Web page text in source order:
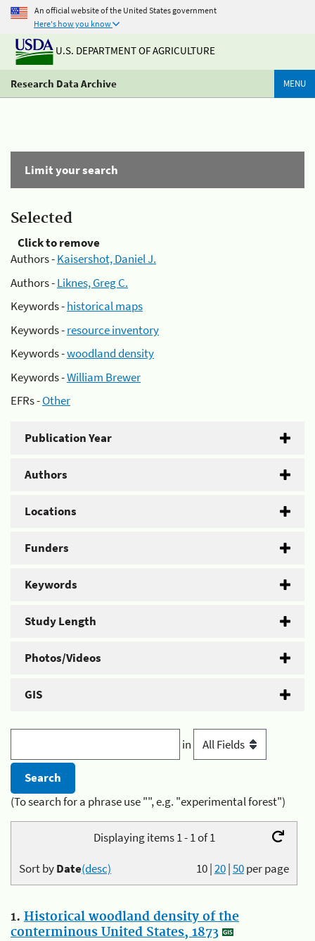
An official website of the United States government
Here's how you know
U.S. DEPARTMENT OF AGRICULTURE
Research Data Archive MENU
Limit your search
Selected
Click to remove
Authors -Kaisershot, Daniel J.
Authors -Liknes, Greg C.
Keywords -historical maps
Keywords -resource inventory
Keywords -woodland density
Keywords -William Brewer
EFRs -Other
Publication Year
Authors
Locations
Funders
Keywords
Study Length
Photos/Videos
GIS
in
(To search for a phrase use "", e.g. "experimental forest")
Displaying items 1 - 1 of 1
10|20|50per page
Sort byDate(desc)
1. Historical woodland density of the
conterminous United States, 1873